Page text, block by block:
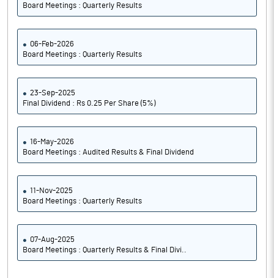
Board Meetings : Quarterly Results
06-Feb-2026
Board Meetings : Quarterly Results
23-Sep-2025
Final Dividend : Rs 0.25 Per Share (5%)
16-May-2026
Board Meetings : Audited Results & Final Dividend
11-Nov-2025
Board Meetings : Quarterly Results
07-Aug-2025
Board Meetings : Quarterly Results & Final Divi..